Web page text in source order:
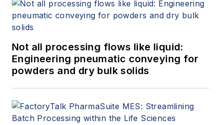
Not all processing flows like liquid:
Engineering pneumatic conveying for
powders and dry bulk solids